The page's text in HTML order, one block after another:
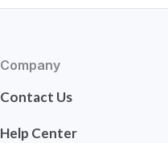
Company
Contact Us
Help Center